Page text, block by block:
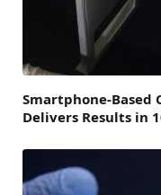
Smartphone-Based
Delivers Results in